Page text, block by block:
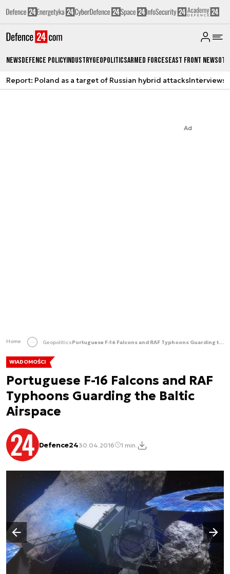
NewsDefence PolicyIndustryGeopoliticsArmed ForcesEast Front News
Report: Poland as a target of Russian hybrid attacksInterviews
Ad
Home Geopolitics Portuguese F-16 Falcons and RAF Typhoons Guarding the Baltic Airspace
WIADOMOŚCI
Portuguese F-16 Falcons and RAF
Typhoons Guarding the Baltic
Airspace
Defence2430.04.2016 1 min.
Poprzedni slajd
Następny slajd